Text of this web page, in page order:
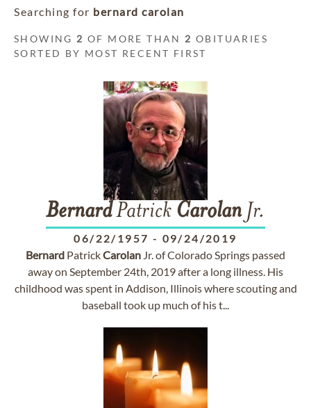
Searching for bernard carolan
SHOWING 2 OF MORE THAN 2 OBITUARIES
SORTED BY MOST RECENT FIRST
BernardPatrick Carolan Jr.
06/22/1957 - 09/24/2019
Bernard PatrickCarolan Jr. of Colorado Springs passed
away on September 24th, 2019 after a long illness. His
childhood was spent in Addison, Illinois where scouting and
baseball took up much of his t...